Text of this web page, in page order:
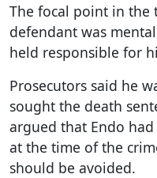
The focal point in the
defendant was
held responsible for
Prosecutors said he
sought the death
argued that Endo
at the time of the
should be avoided.